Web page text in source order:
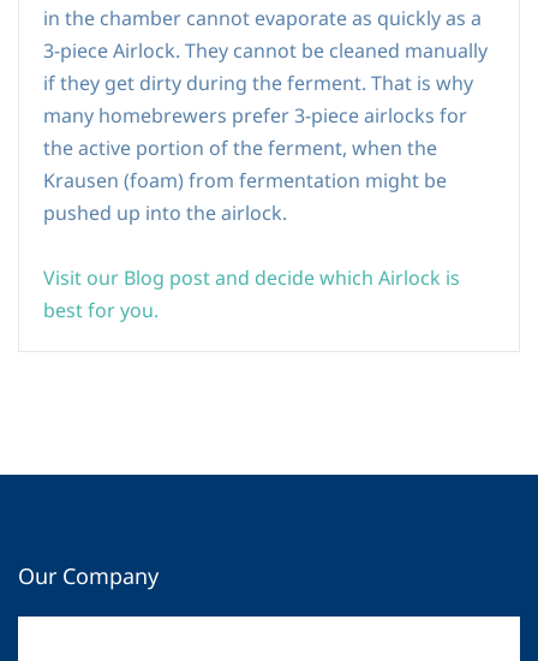
in the chamber cannot evaporate as quickly as a
3-piece Airlock. They cannot be cleaned manually
if they get dirty during the ferment. That is why
many homebrewers prefer 3-piece airlocks for
the active portion of the ferment, when the
Krausen (foam) from fermentation might be
pushed up into the airlock.
Visit our Blog post and decide which Airlock is
best for you.
Our Company